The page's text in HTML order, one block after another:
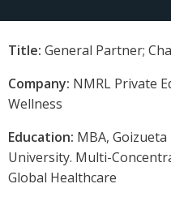
Title: General Partner;
Company: NMRL Private
Wellness
Education: MBA,
University. Multi-
Global Healthcare